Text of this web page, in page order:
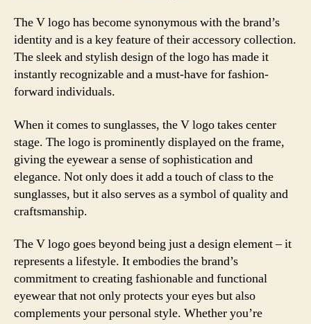
The V logo has become synonymous with the brand’s
identity and is a key feature of their accessory collection.
The sleek and stylish design of the logo has made it
instantly recognizable and a must-have for fashion-
forward individuals.
When it comes to sunglasses, the V logo takes center
stage. The logo is prominently displayed on the frame,
giving the eyewear a sense of sophistication and
elegance. Not only does it add a touch of class to the
sunglasses, but it also serves as a symbol of quality and
craftsmanship.
The V logo goes beyond being just a design element – it
represents a lifestyle. It embodies the brand’s
commitment to creating fashionable and functional
eyewear that not only protects your eyes but also
complements your personal style. Whether you’re